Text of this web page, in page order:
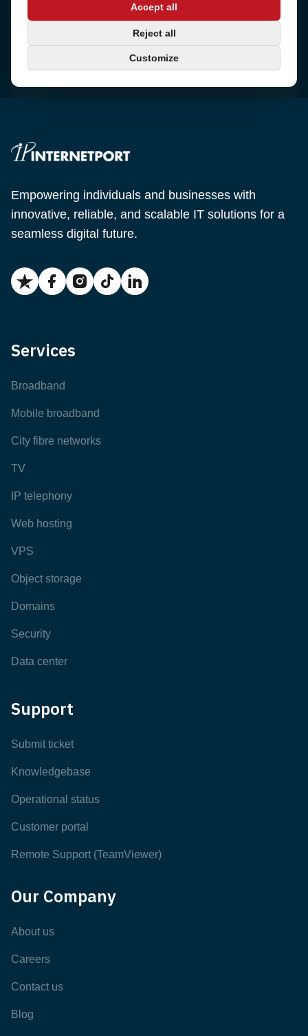
Accept all
Reject all
Customize
Sjötullsgatan 16, 824 55 Hudiksvall, Sweden
Empowering individuals and businesses with
innovative, reliable, and scalable IT solutions for a
seamless digital future.
Services
Broadband
Mobile broadband
City fibre networks
TV
IP telephony
Web hosting
VPS
Object storage
Domains
Security
Data center
Support
Submit ticket
Knowledgebase
Operational status
Customer portal
Remote Support (TeamViewer)
Our Company
About us
Careers
Contact us
Blog